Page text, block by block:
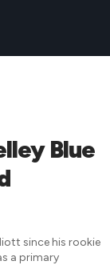
Blue
since his rookie
a primary